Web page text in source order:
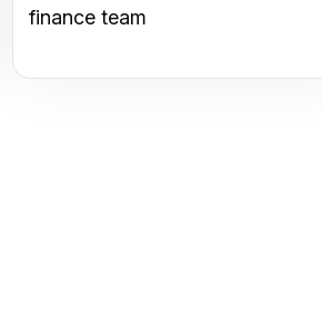
finance team